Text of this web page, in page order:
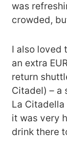
was
crowded,
I also loved
an extra
return
Citadel) – a
La
it was very
drink there